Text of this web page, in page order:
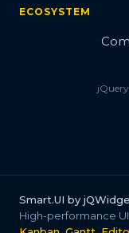
ECOSYSTEM
Smart.UI by
High-performance